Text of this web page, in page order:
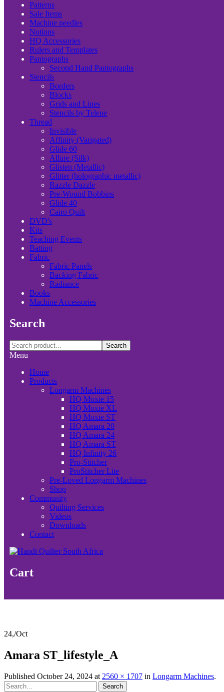
Patterns
Sale Items
Machine needles
Notions
HQ Accessories
Rulers and Templates
Pantographs
Second Hand Pantographs
Stencils
Borders
Blocks
Grids and Lines
Stencils by Telene
Thread
Invisible
Affinity (Varigated)
Glide 60
Allure (Silk)
Glisten (Metallic)
Glitter (holographic metallic)
Razzle Dazzle
Pre-Wound Bobbins
Glide 40
Cairo Quilt
DVD's
Kits
Teaching Events
Batting
Fabric
Fabric Panels
Backing Fabric
Radiance
Books
Machine Accessories
Search
Search
Menu
Home
Products
Longarm Machines
HQ Moxie 15
HQ Moxie XL
HQ Moxie ST
HQ Amara 20
HQ Amara 24
HQ Amara ST
HQ Infinity 26
Pro-Stitcher
ProStitcher Lite
Pre-Loved Longarm Machines
Shop
Community
Quilting Services
Videos
Downloads
Contact
Cart
24,/Oct
Amara ST_lifestyle_A
Published October 24, 2024 at 2560 × 1707 in Longarm Machines.
Search